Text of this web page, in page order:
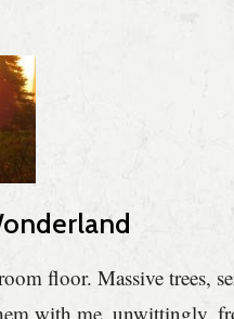
floor. Massive trees,
with me,